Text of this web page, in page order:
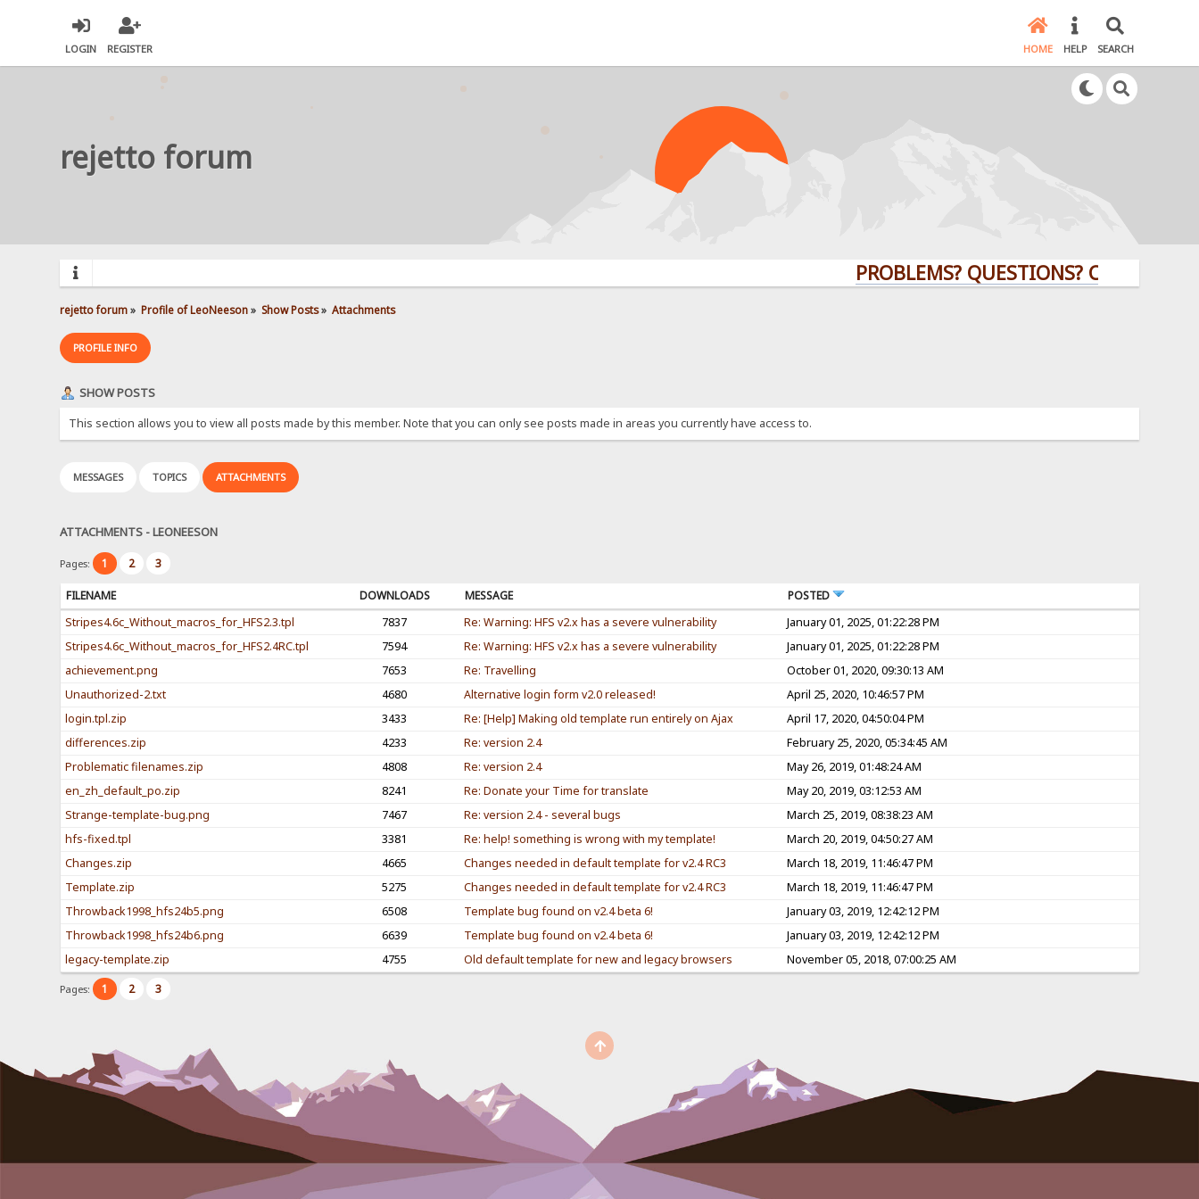
LOGIN REGISTER HOME HELP SEARCH
rejetto forum
PROBLEMS? QUESTIONS? CLICK HERE!
rejetto forum» Profile of LeoNeeson» Show Posts» Attachments
PROFILE INFO
SHOW POSTS
This section allows you to view all posts made by this member. Note that you can only see posts made in areas you currently have access to.
MESSAGES TOPICS ATTACHMENTS
ATTACHMENTS - LEONEESON
Pages: 1 2 3
FILENAME DOWNLOADS MESSAGE
POSTED
Stripes4.6c_Without_macros_for_HFS2.3.tpl
7837 Re: Warning: HFS v2.x has a severe vulnerability
January 01, 2025, 01:22:28 PM
Stripes4.6c_Without_macros_for_HFS2.4RC.tpl
7594 Re: Warning: HFS v2.x has a severe vulnerability
January 01, 2025, 01:22:28 PM
achievement.png
7653 Re: Travelling
October 01, 2020, 09:30:13 AM
Unauthorized-2.txt
4680 Alternative login form v2.0 released!
April 25, 2020, 10:46:57 PM
login.tpl.zip
3433 Re: [Help] Making old template run entirely on Ajax
April 17, 2020, 04:50:04 PM
differences.zip
4233 Re: version 2.4
February 25, 2020, 05:34:45 AM
Problematic filenames.zip
4808 Re: version 2.4
May 26, 2019, 01:48:24 AM
en_zh_default_po.zip
8241 Re: Donate your Time for translate
May 20, 2019, 03:12:53 AM
Strange-template-bug.png
7467 Re: version 2.4 - several bugs
March 25, 2019, 08:38:23 AM
hfs-fixed.tpl
3381 Re: help! something is wrong with my template!
March 20, 2019, 04:50:27 AM
Changes.zip
4665 Changes needed in default template for v2.4 RC3
March 18, 2019, 11:46:47 PM
Template.zip
5275 Changes needed in default template for v2.4 RC3
March 18, 2019, 11:46:47 PM
Throwback1998_hfs24b5.png
6508 Template bug found on v2.4 beta 6!
January 03, 2019, 12:42:12 PM
Throwback1998_hfs24b6.png
6639 Template bug found on v2.4 beta 6!
January 03, 2019, 12:42:12 PM
legacy-template.zip
4755 Old default template for new and legacy browsers November 05, 2018, 07:00:25 AM
Pages: 1 2 3